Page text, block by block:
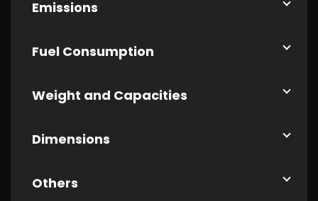
Emissions
Fuel Consumption
Weight and Capacities
Dimensions
Others